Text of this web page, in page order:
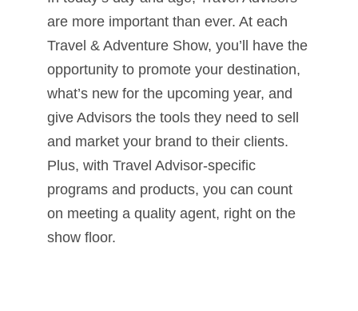
are more important than ever. At each
Travel & Adventure Show, you’ll have the
opportunity to promote your destination,
what’s new for the upcoming year, and
give Advisors the tools they need to sell
and market your brand to their clients.
Plus, with Travel Advisor-specific
programs and products, you can count
on meeting a quality agent, right on the
show floor.